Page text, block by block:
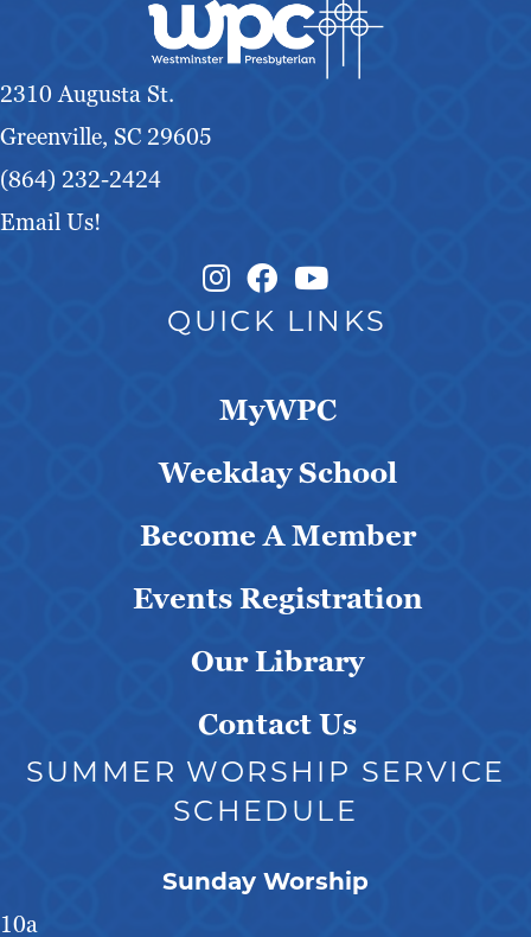
2310 Augusta St.
Greenville, SC 29605
(864) 232-2424
Email Us!
Instagram Link
Facebook Link
QUICK LINKS
MyWPC
Weekday School
Become A Member
Events Registration
Our Library
Contact Us
SUMMER WORSHIP SERVICE
SCHEDULE
Sunday Worship
10a